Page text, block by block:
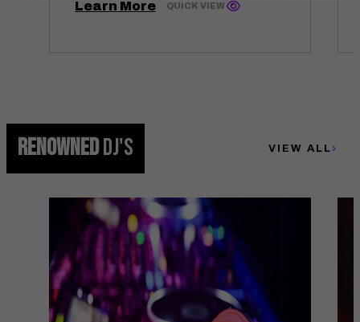
Learn More QUICK VIEW
RENOWNEDDJ'S VIEW ALL